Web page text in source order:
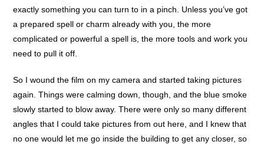
exactly something you can turn to in a pinch. Unless you’ve got
a prepared spell or charm already with you, the more
complicated or powerful a spell is, the more tools and work you
need to pull it off.
So I wound the film on my camera and started taking pictures
again. Things were calming down, though, and the blue smoke
slowly started to blow away. There were only so many different
angles that I could take pictures from out here, and I knew that
no one would let me go inside the building to get any closer, so